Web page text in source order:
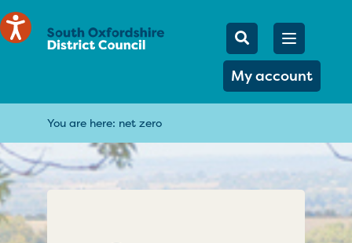
Mobile
Search
My account
Open
You are here: net zero